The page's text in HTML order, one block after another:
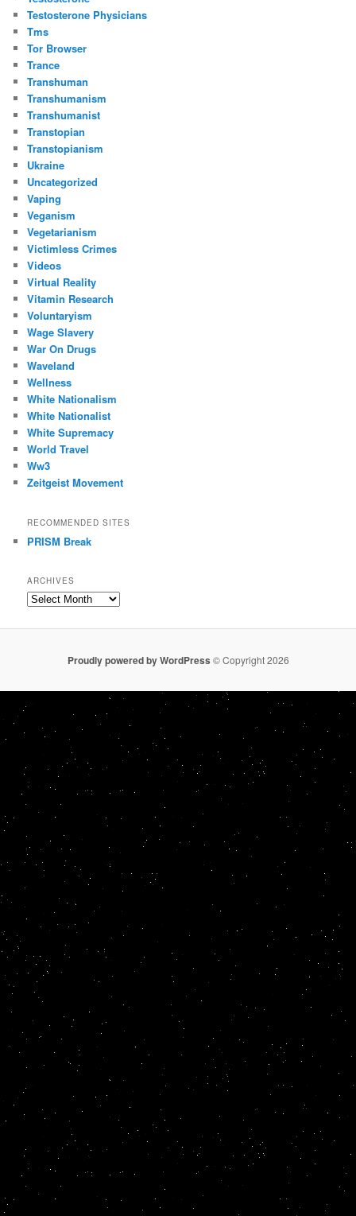
Testosterone Physicians
Tms
Tor Browser
Trance
Transhuman
Transhumanism
Transhumanist
Transtopian
Transtopianism
Ukraine
Uncategorized
Vaping
Veganism
Vegetarianism
Victimless Crimes
Videos
Virtual Reality
Vitamin Research
Voluntaryism
Wage Slavery
War On Drugs
Waveland
Wellness
White Nationalism
White Nationalist
White Supremacy
World Travel
Ww3
Zeitgeist Movement
RECOMMENDED SITES
PRISM Break
ARCHIVES
Archives
Proudly powered by WordPress © Copyright 2026